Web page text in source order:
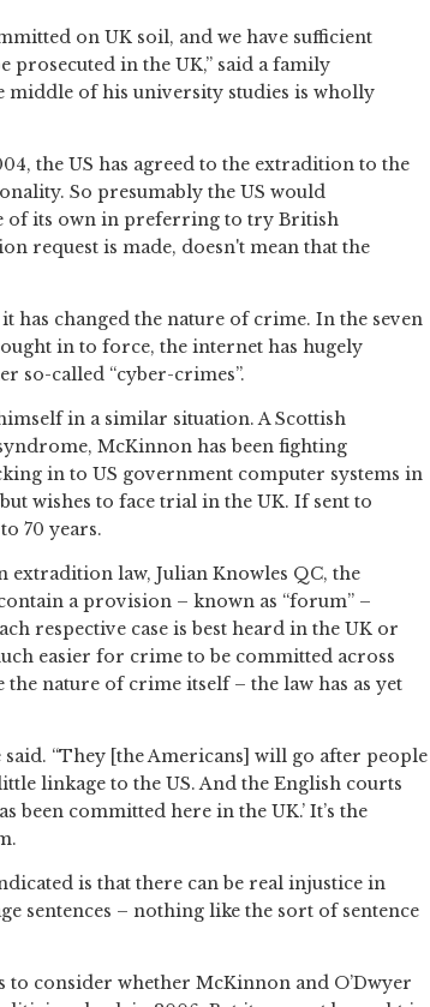
on UK soil, and we have sufficient
in the UK,” said a family
middle of his university studies is wholly
the US has agreed to the extradition to the
So presumably the US would
of its own in preferring to try British
request is made, doesn't mean that the
has changed the nature of crime. In the seven
in to force, the internet has hugely
so-called “cyber-crimes”.
in a similar situation. A Scottish
McKinnon has been fighting
in to US government computer systems in
wishes to face trial in the UK. If sent to
70 years.
extradition law, Julian Knowles QC, the
a provision – known as “forum” –
respective case is best heard in the UK or
easier for crime to be committed across
the nature of crime itself – the law has as yet
said. “They [the Americans] will go after people
linkage to the US. And the English courts
been committed here in the UK.’ It’s the
is that there can be real injustice in
sentences – nothing like the sort of sentence
consider whether McKinnon and O’Dwyer